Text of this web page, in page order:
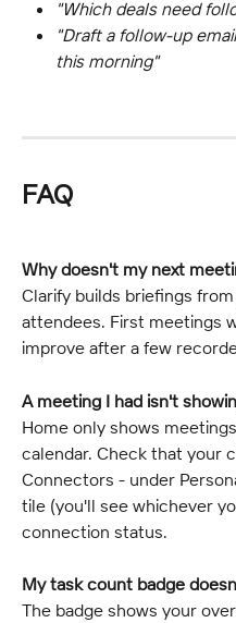
"Which deals need
"Draft a follow-up
this morning"
FAQ
Why doesn't my next
Clarify builds briefings
attendees. First meetings
improve after a few
A meeting I had isn't
Home only shows
calendar. Check that your
Connectors - under
tile (you'll see whichever
connection status.
My task count badge
The badge shows your